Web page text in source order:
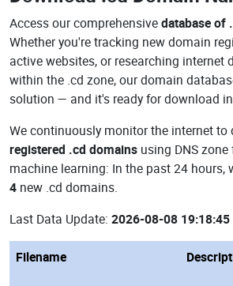
Access our comprehensivedatabase of
Whether you're tracking new domain
active websites, or researching internet
within the .cd zone, our domain
solution — and it's ready for download
We continuously monitor the internet to
registered .cd domains using DNS
machine learning: In the past 24 hours,
4 new .cd domains.
Last Data Update: 2026-08-08 19:18:45
Filename